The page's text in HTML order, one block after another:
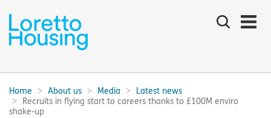
Search
the
navigation:
Breadcrumbs:
Home About us Media
Latest news
Recruits in flying start to careers thanks to £100M enviro
shake-up